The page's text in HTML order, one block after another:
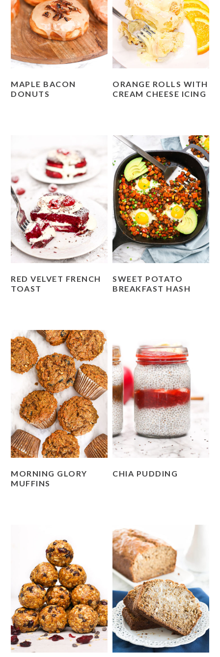
MAPLE BACON
DONUTS
ORANGE ROLLS WITH
CREAM CHEESE ICING
RED VELVET FRENCH
TOAST
SWEET POTATO
BREAKFAST HASH
MORNING GLORY
MUFFINS
CHIA PUDDING